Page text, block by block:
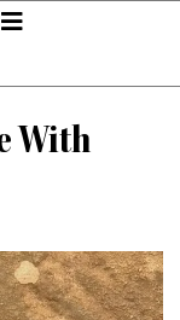
With